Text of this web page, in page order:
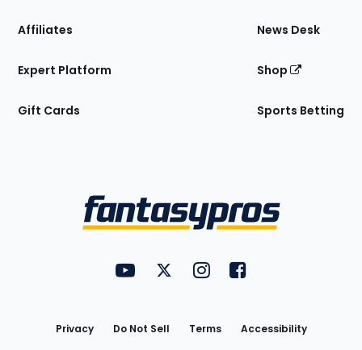
Affiliates
Expert Platform
Gift Cards
News Desk
Shop
Sports Betting
FantasyPros on YouTube
FantasyPros on Twitter
FantasyPros on Instagram
FantasyPros on
Privacy Do Not Sell Terms
Accessibility